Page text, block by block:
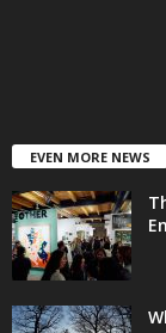
EVEN MORE NEWS